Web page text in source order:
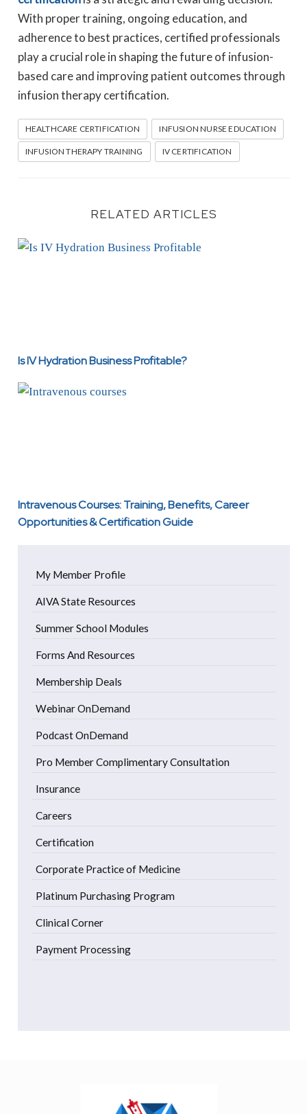
With proper training, ongoing education, and
adherence to best practices, certified professionals
play a crucial role in shaping the future of infusion-
based care and improving patient outcomes through
infusion therapy certification.
HEALTHCARE CERTIFICATION INFUSION NURSE EDUCATION
INFUSION THERAPY TRAINING IV CERTIFICATION
RELATED ARTICLES
Is IV Hydration Business Profitable?
Is IV Hydration Business Profitable?
Intravenous Courses: Training, Benefits, Career
Intravenous Courses: Training, Benefits, Career
Opportunities & Certification Guide
My Member Profile
AIVA State Resources
Summer School Modules
Forms And Resources
Membership Deals
Webinar OnDemand
Podcast OnDemand
Pro Member Complimentary Consultation
Insurance
Careers
Certification
Corporate Practice of Medicine
Platinum Purchasing Program
Clinical Corner
Payment Processing